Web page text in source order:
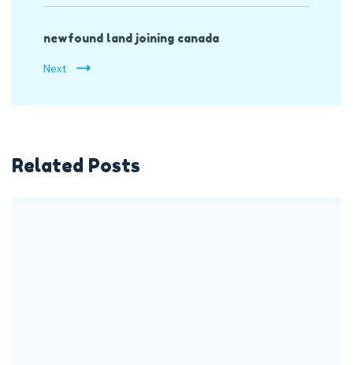
newfound land joining canada
Next
Related Posts